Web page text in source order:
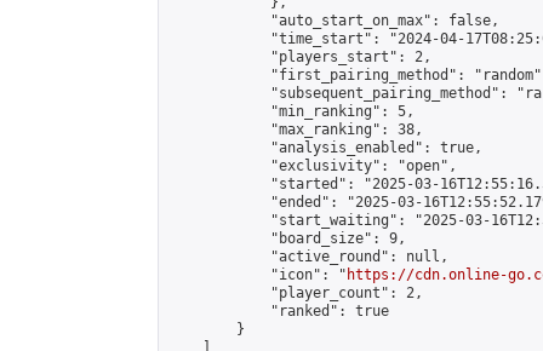
            "auto_start_on_max": false,
"time_start": "2024-04-
            "players_start": 2,
"first_pairing_method":
"subsequent_pairing_method":
            "min_ranking": 5,
            "max_ranking": 38,
            "analysis_enabled": true,
            "exclusivity": "open",
"started": "2025-03-
"ended": "2025-03-
"start_waiting": "2025-03-
            "board_size": 9,
            "active_round": null,
            "icon": "
https://cdn.online-
            "player_count": 2,
            "ranked": true
        }